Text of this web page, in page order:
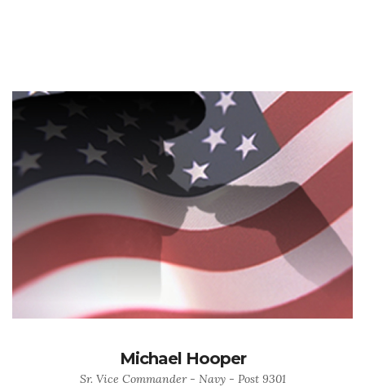
Michael Hooper
Sr. Vice Commander - Navy - Post 9301